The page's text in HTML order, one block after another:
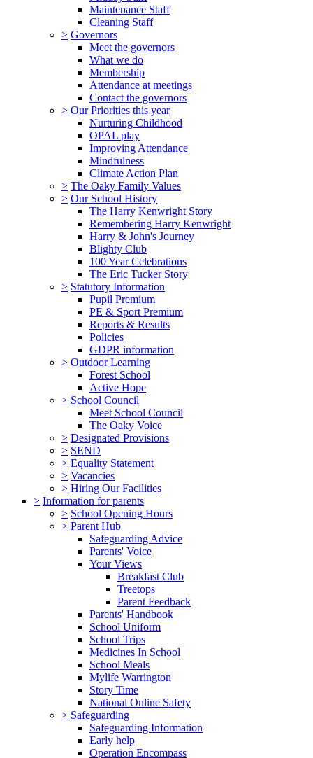
Maintenance Staff
Cleaning Staff
> Governors
Meet the governors
What we do
Membership
Attendance at meetings
Contact the governors
> Our Priorities this year
Nurturing Childhood
OPAL play
Improving Attendance
Mindfulness
Climate Action Plan
> The Oaky Family Values
> Our School History
The Harry Kenwright Story
Remembering Harry Kenwright
Harry & John's Journey
Blighty Club
100 Year Celebrations
The Eric Tucker Story
> Statutory Information
Pupil Premium
PE & Sport Premium
Reports & Results
Policies
GDPR information
> Outdoor Learning
Forest School
Active Hope
> School Council
Meet School Council
The Oaky Voice
> Designated Provisions
> SEND
> Equality Statement
> Vacancies
> Hiring Our Facilities
> Information for parents
> School Opening Hours
> Parent Hub
Safeguarding Advice
Parents' Voice
Your Views
Breakfast Club
Treetops
Parent Feedback
Parents' Handbook
School Uniform
School Trips
Medicines In School
School Meals
Mylife Warrington
Story Time
National Online Safety
> Safeguarding
Safeguarding Information
Early help
Operation Encompass